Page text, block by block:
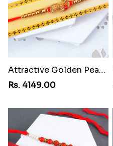
Attractive Golden Peacock Rakhi toAzerbaijan
Rs. 4149.00